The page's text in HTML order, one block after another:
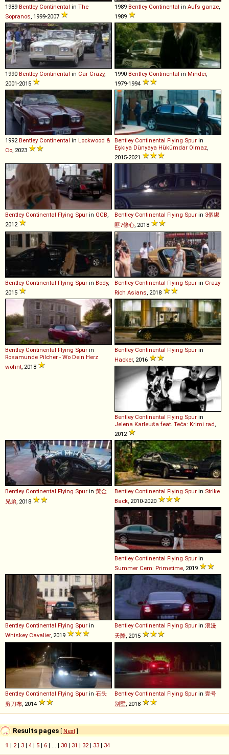
1989 Bentley Continental in The
Sopranos , 1999-2007
1989 Bentley Continental in Aufs ganze
1989
1990 Bentley Continental in Car Crazy,
2001-2015
1990 Bentley Continental in Minder,
1979-1994
1992Bentley Continental in Lockwood &
Co, 2023
Bentley Continental Flying Spur in
Eşkıya Dünyaya Hükümdar Olmaz,
2015-2021
Bentley Continental Flying Spur in GCB,
2012
Bentley Continental Flying Spur in 3個綁
匪7條心, 2018
Bentley Continental Flying Spur in Body,
2015
Bentley Continental Flying Spur in Crazy
Rich Asians, 2018
Bentley Continental Flying Spur in
Rosamunde Pilcher - Wo Dein Herz
wohnt, 2018
Bentley Continental Flying Spur in
Hacker, 2016
Bentley Continental Flying Spur in
Jelena Karleuša feat. Teča: Krimi rad,
2012
Bentley Continental Flying Spur in 黃金
兄弟, 2018
Bentley Continental Flying Spur in Strike
Back, 2010-2020
Bentley Continental Flying Spur in
Summer Cem: Primetime, 2019
Bentley Continental Flying Spur in
Whiskey Cavalier, 2019
Bentley Continental Flying Spur in 浪漫
天降, 2015
Bentley Continental Flying Spur in 石头
剪刀布, 2014
Bentley Continental Flying Spur in 壹号
别墅, 2018
Results pages [ Next]
1 | 2| 3 | 4 | 5 | 6 | ... | 30 | 31 | 32| 33 | 34